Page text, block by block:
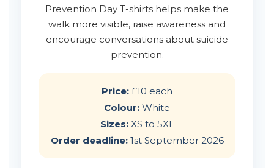
Prevention Day T-shirts helps make the
walk more visible, raise awareness and
encourage conversations about suicide
prevention.
Price: £10 each
Colour: White
Sizes:XS to 5XL
Order deadline:1st September 2026